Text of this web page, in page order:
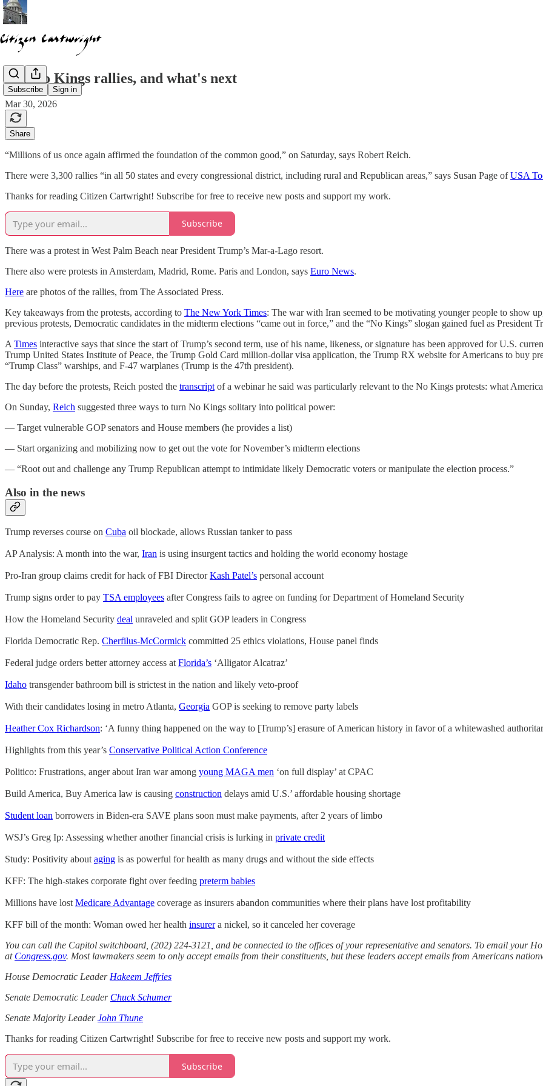
Subscribe Sign in
The No Kings rallies, and what's next
Mar 30, 2026
Share
“Millions of us once again affirmed the foundation of the common good,” on Saturday, says Robert Reich.
There were 3,300 rallies “in all 50 states and every congressional district, including rural and Republican areas,” says Susan Page ofUSA
Thanks for reading Citizen Cartwright! Subscribe for free to receive new posts and support my work.
Subscribe
There was a protest in West Palm Beach near President Trump’s Mar-a-Lago resort.
There also were protests in Amsterdam, Madrid, Rome. Paris and London, says Euro News.
Here are photos of the rallies, from The Associated Press.
Key takeaways from the protests, according to The New York Times: The war with Iran seemed to be motivating younger people to show
previous protests, Democratic candidates in the midterm elections “came out in force,” and the “No Kings” slogan gained fuel as President
A Times interactive says that since the start of Trump’s second term, use of his name, likeness, or signature has been approved for U.S.
Trump United States Institute of Peace, the Trump Gold Card million-dollar visa application, the Trump RX website for Americans to buy
“Trump Class” warships, and F-47 warplanes (Trump is the 47th president).
The day before the protests, Reich posted the transcript of a webinar he said was particularly relevant to the No Kings protests: what
On Sunday, Reich suggested three ways to turn No Kings solitary into political power:
— Target vulnerable GOP senators and House members (he provides a list)
— Start organizing and mobilizing now to get out the vote for November’s midterm elections
— “Root out and challenge any Trump Republican attempt to intimidate likely Democratic voters or manipulate the election process.”
Also in the news
Trump reverses course on Cuba oil blockade, allows Russian tanker to pass
AP Analysis: A month into the war, Iran is using insurgent tactics and holding the world economy hostage
Pro-Iran group claims credit for hack of FBI DirectorKash Patel’s personal account
Trump signs order to pay TSA employees after Congress fails to agree on funding for Department of Homeland Security
How the Homeland Security deal unraveled and split GOP leaders in Congress
Florida Democratic Rep. Cherfilus-McCormick committed 25 ethics violations, House panel finds
Federal judge orders better attorney access at Florida’s ‘Alligator Alcatraz’
Idaho transgender bathroom bill is strictest in the nation and likely veto-proof
With their candidates losing in metro Atlanta, Georgia GOP is seeking to remove party labels
Heather Cox Richardson: ‘A funny thing happened on the way to [Trump’s] erasure of American history in favor of a whitewashed
Highlights from this year’s Conservative Political Action Conference
Politico: Frustrations, anger about Iran war among young MAGA men ‘on full display’ at CPAC
Build America, Buy America law is causing construction delays amid U.S.’ affordable housing shortage
Student loan borrowers in Biden-era SAVE plans soon must make payments, after 2 years of limbo
WSJ’s Greg Ip: Assessing whether another financial crisis is lurking in private credit
Study: Positivity about aging is as powerful for health as many drugs and without the side effects
KFF: The high-stakes corporate fight over feeding preterm babies
Millions have lost Medicare Advantage coverage as insurers abandon communities where their plans have lost profitability
KFF bill of the month: Woman owed her health insurera nickel, so it canceled her coverage
You can call the Capitol switchboard, (202) 224-3121, and be connected to the offices of your representative and senators. To email your
at Congress.gov. Most lawmakers seem to only accept emails from their constituents, but these leaders accept emails from Americans
House Democratic Leader Hakeem Jeffries
Senate Democratic Leader Chuck Schumer
Senate Majority LeaderJohn Thune
Thanks for reading Citizen Cartwright! Subscribe for free to receive new posts and support my work.
Subscribe